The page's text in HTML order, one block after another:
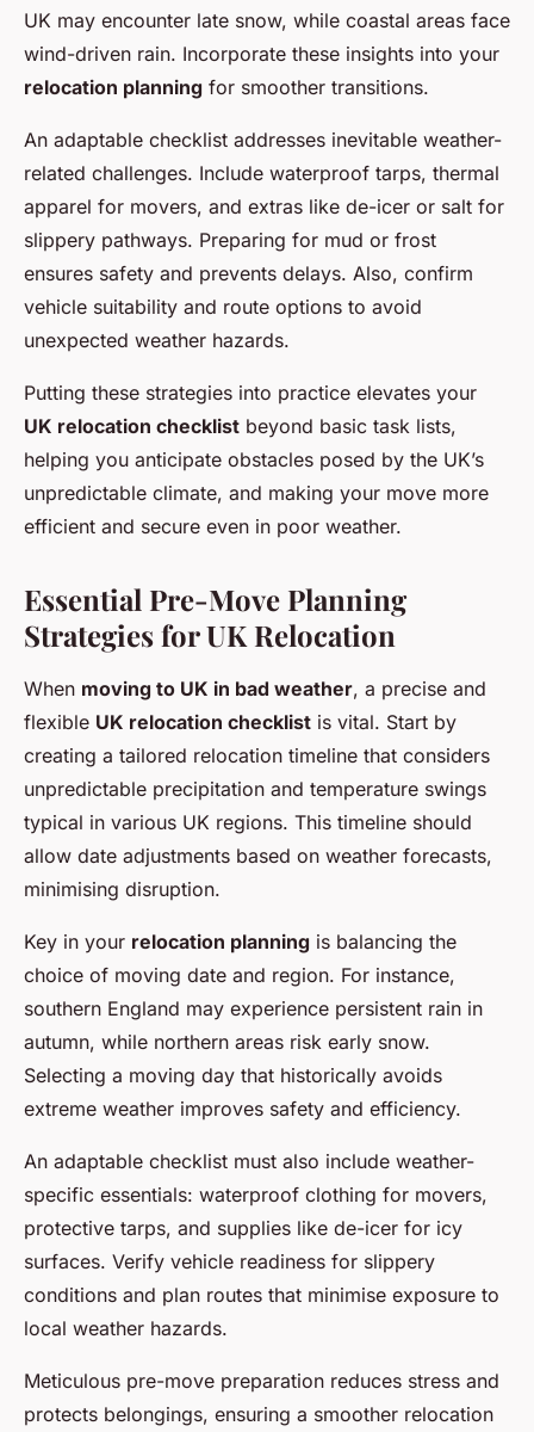
UK may encounter late snow, while coastal areas face
wind-driven rain. Incorporate these insights into your
relocation planning for smoother transitions.
An adaptable checklist addresses inevitable weather-
related challenges. Include waterproof tarps, thermal
apparel for movers, and extras like de-icer or salt for
slippery pathways. Preparing for mud or frost
ensures safety and prevents delays. Also, confirm
vehicle suitability and route options to avoid
unexpected weather hazards.
Putting these strategies into practice elevates your
UK relocation checklist beyond basic task lists,
helping you anticipate obstacles posed by the UK’s
unpredictable climate, and making your move more
efficient and secure even in poor weather.
Essential Pre-Move Planning
Strategies for UK Relocation
When moving to UK in bad weather, a precise and
flexible UK relocation checklist is vital. Start by
creating a tailored relocation timeline that considers
unpredictable precipitation and temperature swings
typical in various UK regions. This timeline should
allow date adjustments based on weather forecasts,
minimising disruption.
Key in your relocation planning is balancing the
choice of moving date and region. For instance,
southern England may experience persistent rain in
autumn, while northern areas risk early snow.
Selecting a moving day that historically avoids
extreme weather improves safety and efficiency.
An adaptable checklist must also include weather-
specific essentials: waterproof clothing for movers,
protective tarps, and supplies like de-icer for icy
surfaces. Verify vehicle readiness for slippery
conditions and plan routes that minimise exposure to
local weather hazards.
Meticulous pre-move preparation reduces stress and
protects belongings, ensuring a smoother relocation